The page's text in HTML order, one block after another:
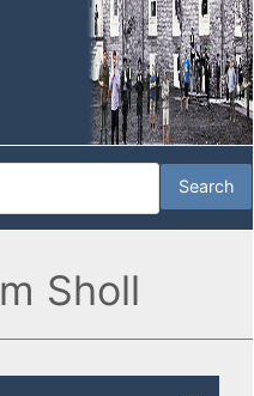
Sholl